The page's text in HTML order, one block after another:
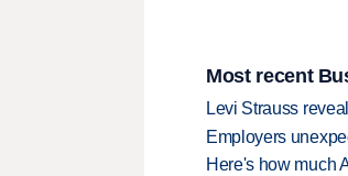
Most recent
Levi Strauss
Employers
Here's how much